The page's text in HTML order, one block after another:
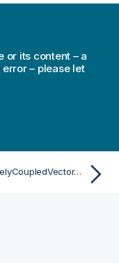
or its content – a
– please let
SetLooselyCoupledVectorAsync